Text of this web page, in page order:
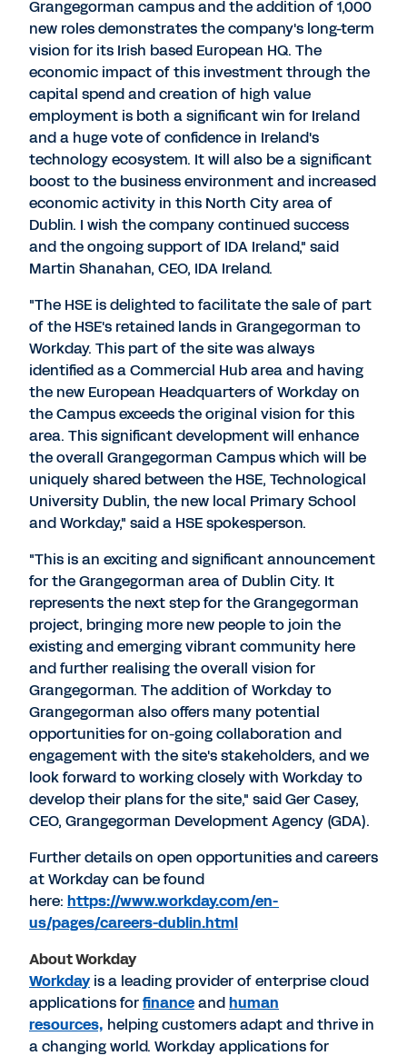
Grangegorman campus and the addition of 1,000
new roles demonstrates the company's long-term
vision for its Irish based European HQ. The
economic impact of this investment through the
capital spend and creation of high value
employment is both a significant win for Ireland
and a huge vote of confidence in Ireland's
technology ecosystem. It will also be a significant
boost to the business environment and increased
economic activity in this North City area of
Dublin. I wish the company continued success
and the ongoing support of IDA Ireland," said
Martin Shanahan, CEO, IDA Ireland.
"The HSE is delighted to facilitate the sale of part
of the HSE's retained lands in Grangegorman to
Workday. This part of the site was always
identified as a Commercial Hub area and having
the new European Headquarters of Workday on
the Campus exceeds the original vision for this
area. This significant development will enhance
the overall Grangegorman Campus which will be
uniquely shared between the HSE, Technological
University Dublin, the new local Primary School
and Workday," said a HSE spokesperson.
"This is an exciting and significant announcement
for the Grangegorman area of Dublin City. It
represents the next step for the Grangegorman
project, bringing more new people to join the
existing and emerging vibrant community here
and further realising the overall vision for
Grangegorman. The addition of Workday to
Grangegorman also offers many potential
opportunities for on-going collaboration and
engagement with the site's stakeholders, and we
look forward to working closely with Workday to
develop their plans for the site," said Ger Casey,
CEO, Grangegorman Development Agency (GDA).
Further details on open opportunities and careers
at Workday can be found
here: https://www.workday.com/en-
us/pages/careers-dublin.html
About Workday
Workdayis a leading provider of enterprise cloud
applications forfinanceandhuman
resources, helping customers adapt and thrive in
a changing world. Workday applications for